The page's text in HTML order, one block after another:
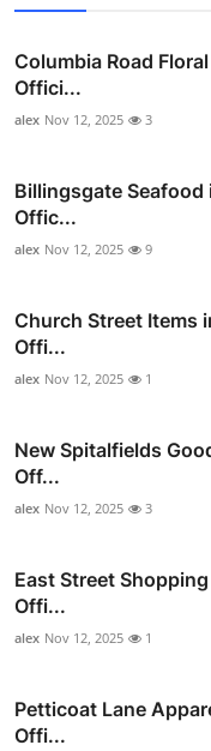
Columbia Road
Offici...
alex Nov 12, 2025 3
Billingsgate Seafood
Offic...
alex Nov 12, 2025 9
Church Street Items
Offi...
alex Nov 12, 2025 1
New Spitalfields
Off...
alex Nov 12, 2025 3
East Street
Offi...
alex Nov 12, 2025 1
Petticoat Lane
Offi...